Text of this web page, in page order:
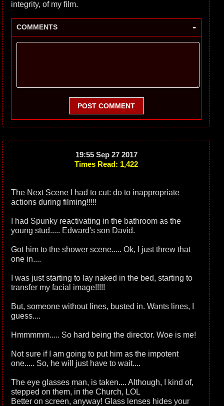
integrity, of my film.
COMMENTS -
POST COMMENT
19:55 Sep 27 2017
Times Read: 1,422
The Next Scene I had to cut: do to inappropriate
actions during filming!!!!!
I had Spunky reactivating in the bathroom as the
young stud..... Edward's son David.
Got him to the shower scene..... Ok, I just threw that
one in....
I was just starting to lay naked in the bed, starting to
transfer my facial image!!!!!
But, someone without lines, busted in. Wants lines, I
guess....
Hmmmmm..... So hard being the director. Woe is me!
Not sure if I am going to put him as the impotent
one..... So, he will just have to wait....
The eye glasses man, is taken.... Although, I kind of,
stepped on them, in the Church, LOL
Better on screen, anyway! Glass lenses hides your